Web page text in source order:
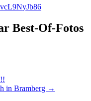
Best-Of-Fotos
in Bramberg →